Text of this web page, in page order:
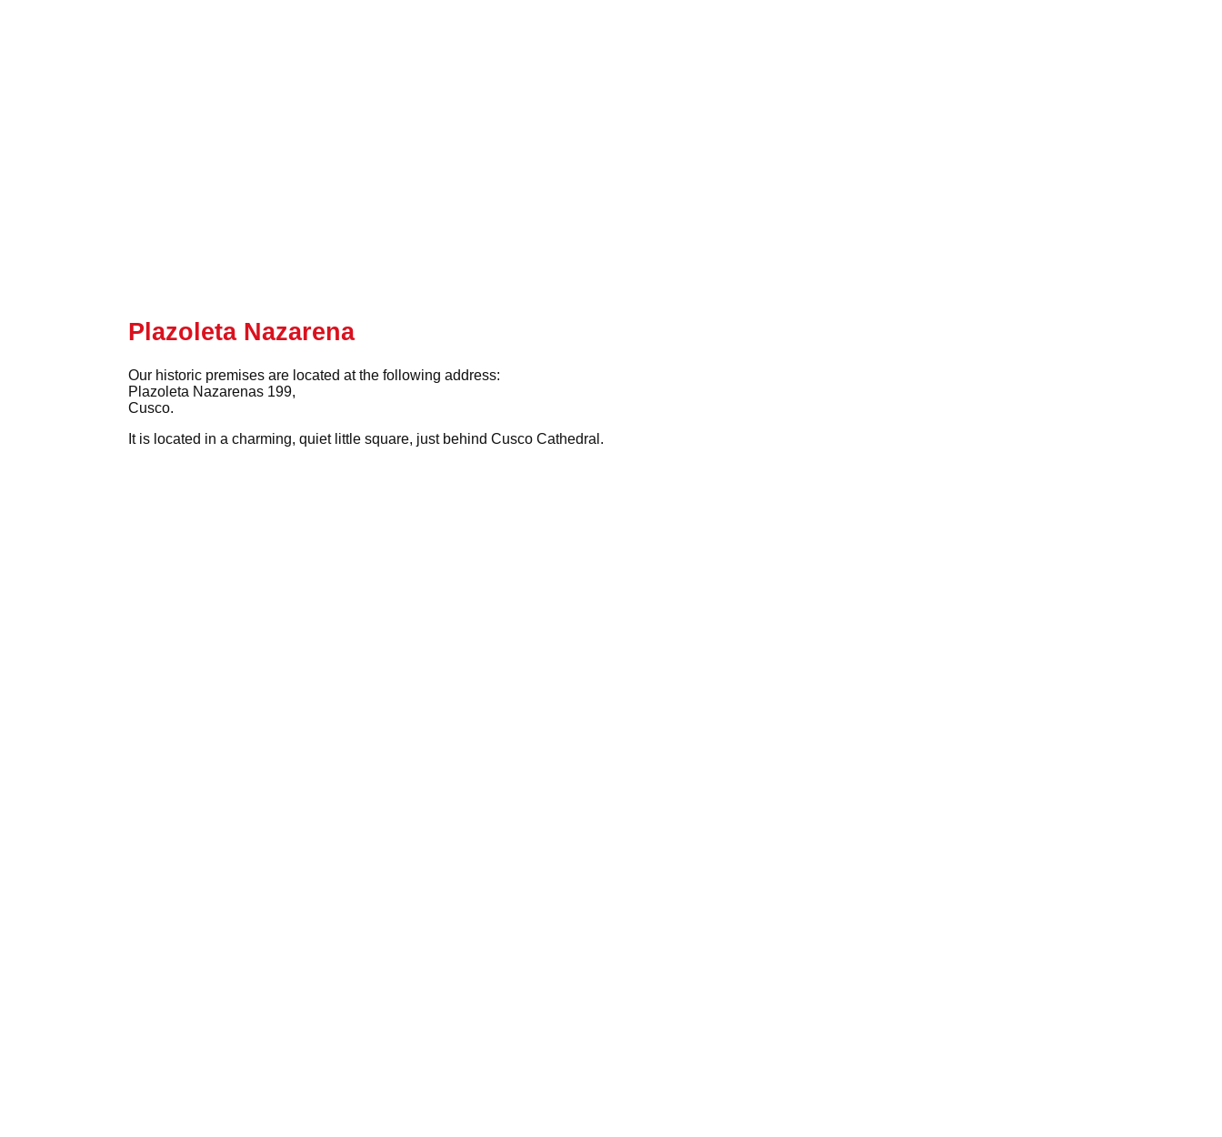
Plazoleta Nazarena
Our historic premises are located at the following address:
Plazoleta Nazarenas 199,
Cusco.
It is located in a charming, quiet little square, just behind Cusco Cathedral.